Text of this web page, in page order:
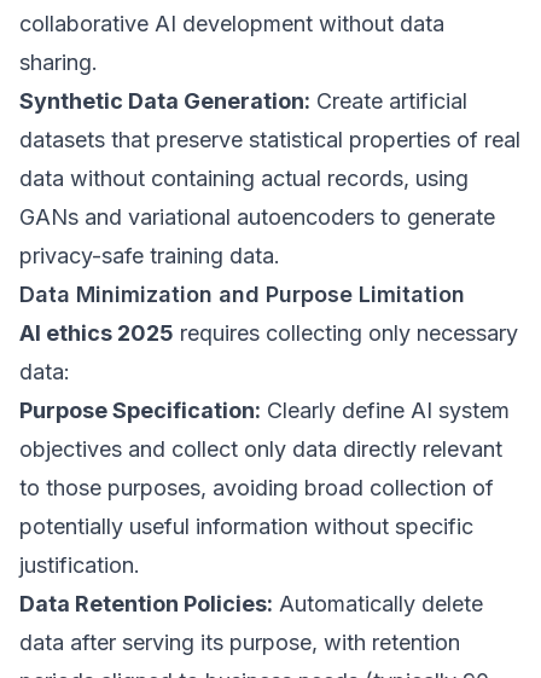
collaborative AI development without data
sharing.
Synthetic Data Generation: Create artificial
datasets that preserve statistical properties of real
data without containing actual records, using
GANs and variational autoencoders to generate
privacy-safe training data.
Data Minimization and Purpose Limitation
AI ethics 2025 requires collecting only necessary
data:
Purpose Specification: Clearly define AI system
objectives and collect only data directly relevant
to those purposes, avoiding broad collection of
potentially useful information without specific
justification.
Data Retention Policies: Automatically delete
data after serving its purpose, with retention